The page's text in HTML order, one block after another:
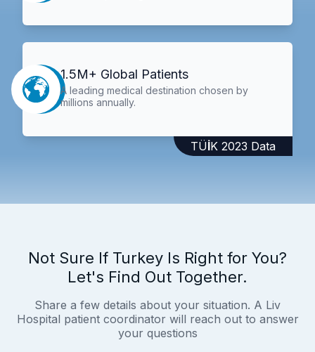
1.5M+ Global Patients
A leading medical destination chosen by
millions annually.
TÜİK 2023 Data
Not Sure If Turkey Is Right for You?
Let's Find Out Together.
Share a few details about your situation. A Liv
Hospital patient coordinator will reach out to answer
your questions